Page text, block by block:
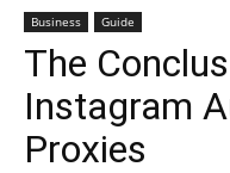
Business Guide
The
Instagram
Proxies